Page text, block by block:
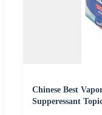
Chinese Best
Supperessant